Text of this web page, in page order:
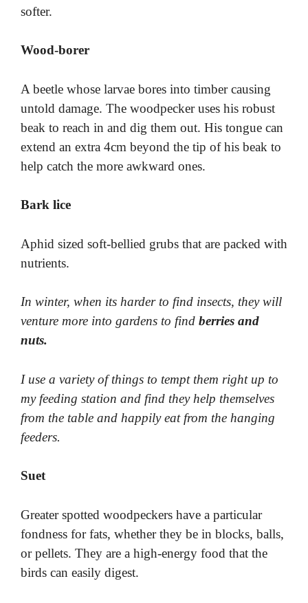
softer.
Wood-borer
A beetle whose larvae bores into timber causing
untold damage. The woodpecker uses his robust
beak to reach in and dig them out. His tongue can
extend an extra 4cm beyond the tip of his beak to
help catch the more awkward ones.
Bark lice
Aphid sized soft-bellied grubs that are packed with
nutrients.
In winter, when its harder to find insects, they will
venture more into gardens to find berries and
nuts.
I use a variety of things to tempt them right up to
my feeding station and find they help themselves
from the table and happily eat from the hanging
feeders.
Suet
Greater spotted woodpeckers have a particular
fondness for fats, whether they be in blocks, balls,
or pellets. They are a high-energy food that the
birds can easily digest.